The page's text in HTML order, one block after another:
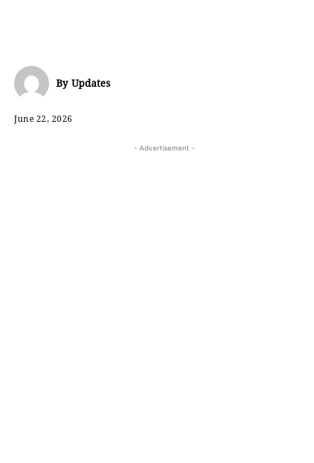
By Updates
June 22, 2026
- Advertisement -